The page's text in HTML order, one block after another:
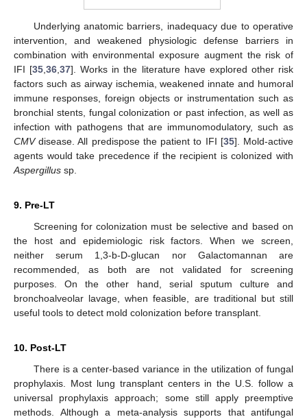
Underlying anatomic barriers, inadequacy due to operative
intervention, and weakened physiologic defense barriers in
combination with environmental exposure augment the risk of
IFI [35,36,37]. Works in the literature have explored other risk
factors such as airway ischemia, weakened innate and humoral
immune responses, foreign objects or instrumentation such as
bronchial stents, fungal colonization or past infection, as well as
infection with pathogens that are immunomodulatory, such as
CMVdisease. All predispose the patient to IFI [35]. Mold-active
agents would take precedence if the recipient is colonized with
Aspergillus sp.
9. Pre-LT
Screening for colonization must be selective and based on
the host and epidemiologic risk factors. When we screen,
neither serum 1,3-b-D-glucan nor Galactomannan are
recommended, as both are not validated for screening
purposes. On the other hand, serial sputum culture and
bronchoalveolar lavage, when feasible, are traditional but still
useful tools to detect mold colonization before transplant.
10. Post-LT
There is a center-based variance in the utilization of fungal
prophylaxis. Most lung transplant centers in the U.S. follow a
universal prophylaxis approach; some still apply preemptive
methods. Although a meta-analysis supports that antifungal